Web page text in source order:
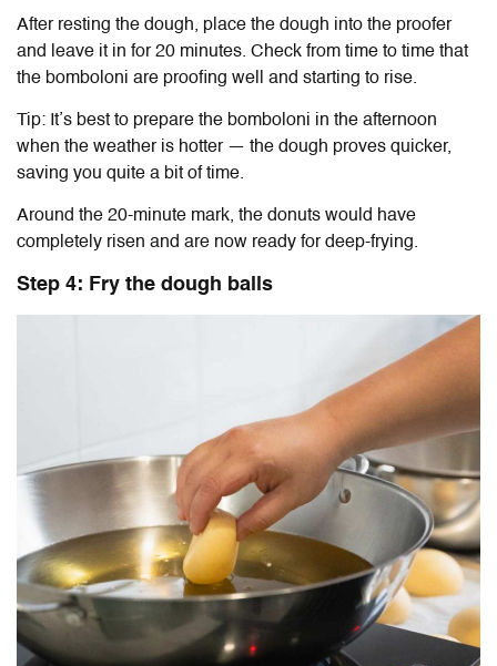
After resting the dough, place the dough into the proofer
and leave it in for 20 minutes. Check from time to time that
the bomboloni are proofing well and starting to rise.
Tip: It’s best to prepare the bomboloni in the afternoon
when the weather is hotter — the dough proves quicker,
saving you quite a bit of time.
Around the 20-minute mark, the donuts would have
completely risen and are now ready for deep-frying.
Step 4: Fry the dough balls